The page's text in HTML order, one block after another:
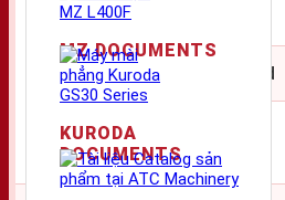
MZ DOCUMENTS
KURODA
DOCUMENTS
Main
Spindle
Maximum Speed
(40ED Rating)